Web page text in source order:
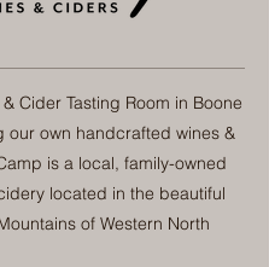
Cider Tasting Room in Boone
our own handcrafted wines &
is a local, family-owned
located in the beautiful
of Western North